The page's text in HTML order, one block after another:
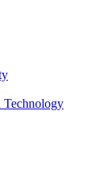
Technology